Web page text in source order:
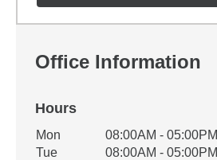
Office Information
Hours
Office Hours
Weekday Availability
Mon
08:00AM - 05:00PM
Tue
08:00AM - 05:00PM